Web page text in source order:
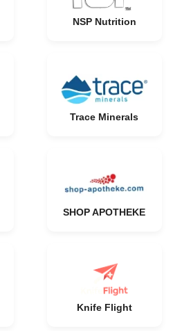
NSP Nutrition
Trace Minerals
SHOP APOTHEKE
Knife Flight